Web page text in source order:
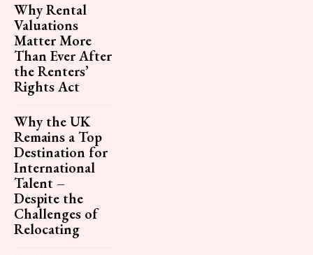
Why Rental
Valuations
Matter More
Than Ever After
the Renters’
Rights Act
Why the UK
Remains a Top
Destination for
International
Talent –
Despite the
Challenges of
Relocating